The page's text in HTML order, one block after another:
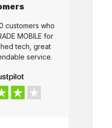
customers who
MOBILE for
tech, great
service.